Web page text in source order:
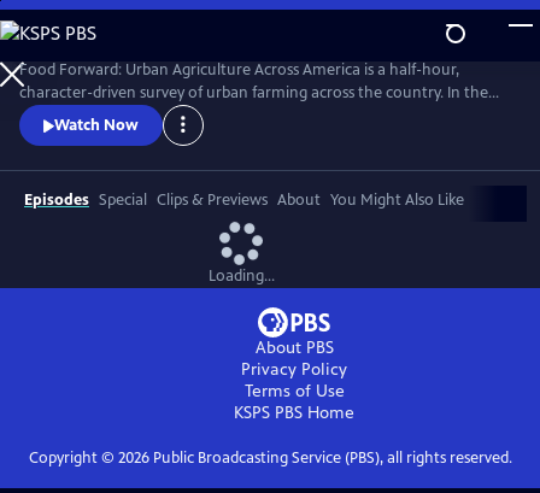
Skip
to
Main
Content
Food Forward: Urban Agriculture Across America is a half-hour,
character-driven survey of urban farming across the country. In the
pilot, we meet the food rebels who are growing food right where we
live--in cities.
Watch Now
Episodes Special Clips & Previews About You Might Also Like
Loading...
About PBS
Privacy Policy
Terms of Use
KSPS PBS Home
Copyright © 2026Public Broadcasting Service (PBS), all rights reserved.